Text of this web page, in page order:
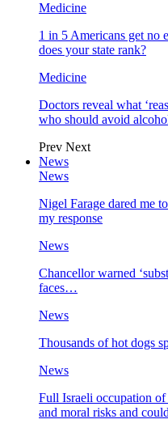
Medicine
1 in 5 Americans get
does your state rank?
Medicine
Doctors reveal what
who should avoid
Prev Next
News
News
Nigel Farage dared me
my response
News
Chancellor warned
faces…
News
Thousands of hot dogs
News
Full Israeli occupation
and moral risks and